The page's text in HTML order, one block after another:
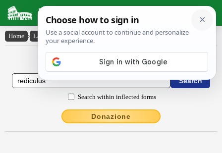
Latin Dictionary
Home › Latin-English › Rĕdĭcŭlus
Latin to English Dictionary
Search within inflected forms
Donazione